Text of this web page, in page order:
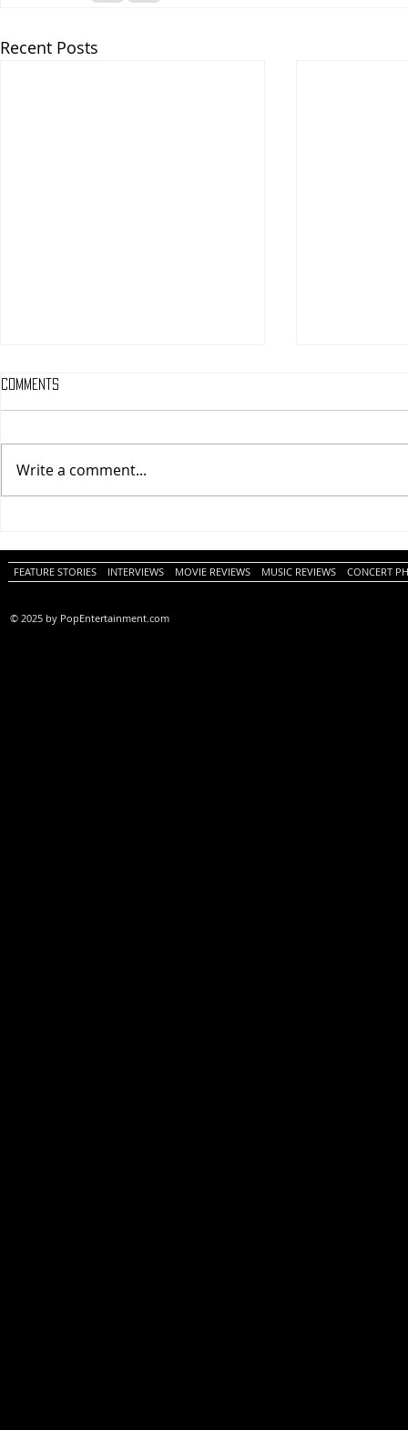
Recent Posts
Review)
Comments
Write a comment...
FEATURE STORIES INTERVIEWS MOVIE REVIEWS MUSIC REVIEWS CONCERT
© 2025 by PopEntertainment.com